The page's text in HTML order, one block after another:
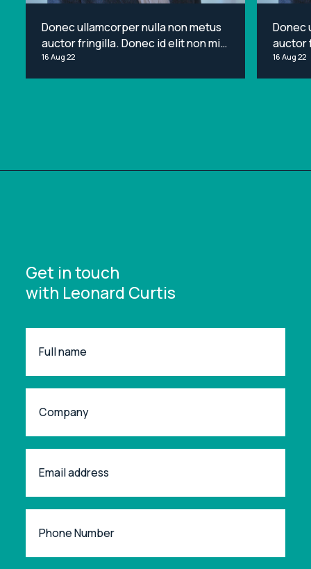
Donec ullamcorper nulla non metus
auctor fringilla. Donec id elit non mi
porta gravida at eget metus. Lorem
ipsum dolor sit amet, consectetur
16 Aug 22
Donec
auctor
porta
ipsum
16 Aug 22
Get in touch
with Leonard Curtis